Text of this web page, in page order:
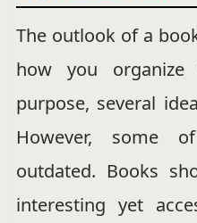
The outlook of a
how you
purpose, several
However, some
outdated. Books
interesting yet